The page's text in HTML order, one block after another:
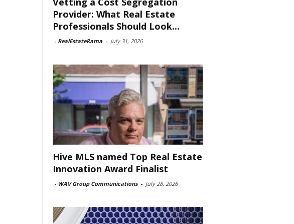
Provider: What Real Estate
Professionals Should Look...
- RealEstateRama - July 31, 2026
Hive MLS named Top Real Estate
Innovation Award Finalist
- WAV Group Communications - July 28, 2026